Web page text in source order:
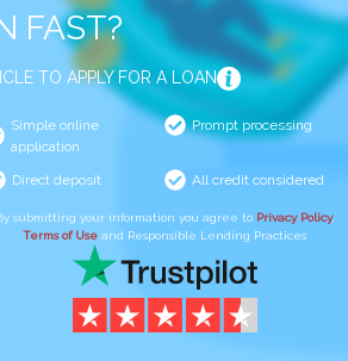
FAST?
TO APPLY FOR A LOAN
Simple online
application
Prompt processing
Direct deposit All credit considered
submitting your information you agree to Privacy Policy,
Terms of Use and Responsible Lending Practices